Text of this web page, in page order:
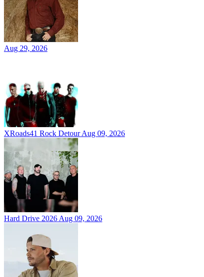
Aug 29, 2026
XRoads41 Rock Detour Aug 09, 2026
Hard Drive 2026 Aug 09, 2026